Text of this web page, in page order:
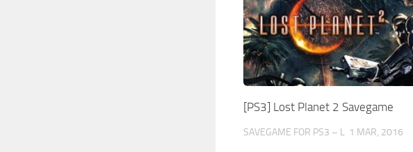
[PS3] Lost Planet 2 Savegame
SAVEGAME FOR PS3 – L 1 MAR, 2016